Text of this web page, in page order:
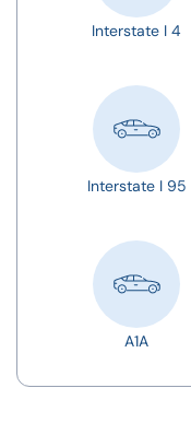
Interstate I 4
Interstate I 95
A1A